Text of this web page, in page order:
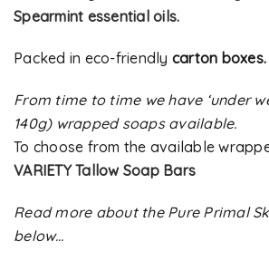
Spearmint essential oils.
Packed in eco-friendly carton boxes.
From time to time we have ‘under
140g) wrapped soaps available.
To choose from the available
VARIETY Tallow Soap Bars
Read more about the Pure Primal
below…